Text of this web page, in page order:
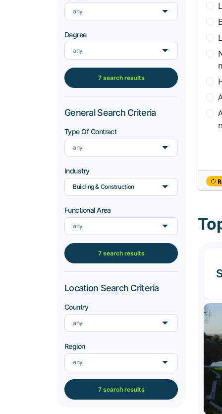
any
Degree
any
7 search results
General Search Criteria
Type Of Contract
any
Industry
Building & Construction
Functional Area
any
7 search results
Location Search Criteria
Country
any
Region
any
7 search results